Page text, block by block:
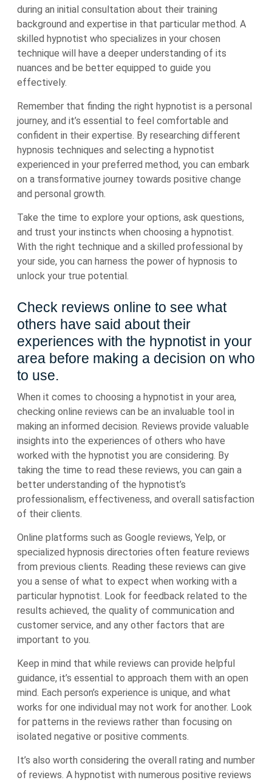
during an initial consultation about their training
background and expertise in that particular method. A
skilled hypnotist who specializes in your chosen
technique will have a deeper understanding of its
nuances and be better equipped to guide you
effectively.
Remember that finding the right hypnotist is a personal
journey, and it’s essential to feel comfortable and
confident in their expertise. By researching different
hypnosis techniques and selecting a hypnotist
experienced in your preferred method, you can embark
on a transformative journey towards positive change
and personal growth.
Take the time to explore your options, ask questions,
and trust your instincts when choosing a hypnotist.
With the right technique and a skilled professional by
your side, you can harness the power of hypnosis to
unlock your true potential.
Check reviews online to see what
others have said about their
experiences with the hypnotist in your
area before making a decision on who
to use.
When it comes to choosing a hypnotist in your area,
checking online reviews can be an invaluable tool in
making an informed decision. Reviews provide valuable
insights into the experiences of others who have
worked with the hypnotist you are considering. By
taking the time to read these reviews, you can gain a
better understanding of the hypnotist’s
professionalism, effectiveness, and overall satisfaction
of their clients.
Online platforms such as Google reviews, Yelp, or
specialized hypnosis directories often feature reviews
from previous clients. Reading these reviews can give
you a sense of what to expect when working with a
particular hypnotist. Look for feedback related to the
results achieved, the quality of communication and
customer service, and any other factors that are
important to you.
Keep in mind that while reviews can provide helpful
guidance, it’s essential to approach them with an open
mind. Each person’s experience is unique, and what
works for one individual may not work for another. Look
for patterns in the reviews rather than focusing on
isolated negative or positive comments.
It’s also worth considering the overall rating and number
of reviews. A hypnotist with numerous positive reviews